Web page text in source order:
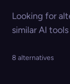
Looking for
similar AI
8 alternatives